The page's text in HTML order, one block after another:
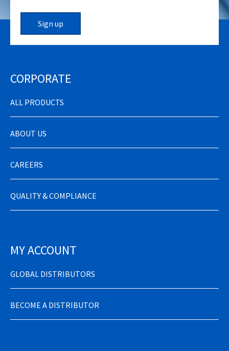
Sign up
CORPORATE
ALL PRODUCTS
ABOUT US
CAREERS
QUALITY & COMPLIANCE
MY ACCOUNT
GLOBAL DISTRIBUTORS
BECOME A DISTRIBUTOR